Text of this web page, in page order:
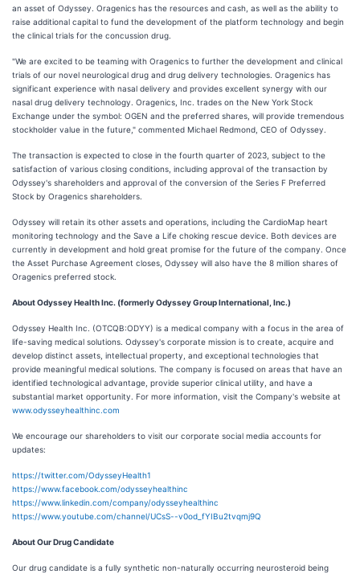
an asset of Odyssey. Oragenics has the resources and cash, as well as the ability to
raise additional capital to fund the development of the platform technology and begin
the clinical trials for the concussion drug.
"We are excited to be teaming with Oragenics to further the development and clinical
trials of our novel neurological drug and drug delivery technologies. Oragenics has
significant experience with nasal delivery and provides excellent synergy with our
nasal drug delivery technology. Oragenics, Inc. trades on the New York Stock
Exchange under the symbol: OGEN and the preferred shares, will provide tremendous
stockholder value in the future," commented Michael Redmond, CEO of Odyssey.
The transaction is expected to close in the fourth quarter of 2023, subject to the
satisfaction of various closing conditions, including approval of the transaction by
Odyssey's shareholders and approval of the conversion of the Series F Preferred
Stock by Oragenics shareholders.
Odyssey will retain its other assets and operations, including the CardioMap heart
monitoring technology and the Save a Life choking rescue device. Both devices are
currently in development and hold great promise for the future of the company. Once
the Asset Purchase Agreement closes, Odyssey will also have the 8 million shares of
Oragenics preferred stock.
About Odyssey Health Inc. (formerly Odyssey Group International, Inc.)
Odyssey Health Inc. (OTCQB:ODYY) is a medical company with a focus in the area of
life-saving medical solutions. Odyssey's corporate mission is to create, acquire and
develop distinct assets, intellectual property, and exceptional technologies that
provide meaningful medical solutions. The company is focused on areas that have an
identified technological advantage, provide superior clinical utility, and have a
substantial market opportunity. For more information, visit the Company's website at
www.odysseyhealthinc.com
We encourage our shareholders to visit our corporate social media accounts for
updates:
https://twitter.com/OdysseyHealth1
https://www.facebook.com/odysseyhealthinc
https://www.linkedin.com/company/odysseyhealthinc
https://www.youtube.com/channel/UCsS--v0od_fYIBu2tvqmj9Q
About Our Drug Candidate
Our drug candidate is a fully synthetic non-naturally occurring neurosteroid being